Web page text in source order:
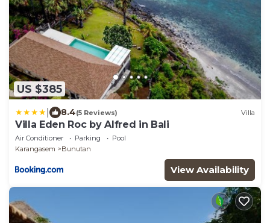
US $385
8.4(5 Reviews) Villa
Villa Eden Roc by Alfred in Bali
Air Conditioner Parking
Pool
Karangasem
Bunutan
View Availability